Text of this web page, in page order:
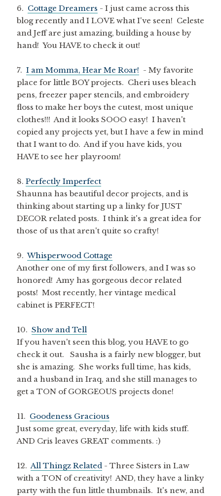
6. Cottage Dreamers - I just came across this
blog recently and I LOVE what I've seen! Celeste
and Jeff are just amazing, building a house by
hand! You HAVE to check it out!
7. I am Momma, Hear Me Roar! - My favorite
place for little BOY projects. Cheri uses bleach
pens, freezer paper stencils, and embroidery
floss to make her boys the cutest, most unique
clothes!!! And it looks SOOO easy! I haven't
copied any projects yet, but I have a few in mind
that I want to do. And if you have kids, you
HAVE to see her playroom!
8. Perfectly Imperfect
Shaunna has beautiful decor projects, and is
thinking about starting up a linky for JUST
DECOR related posts. I think it's a great idea for
those of us that aren't quite so crafty!
9.Whisperwood Cottage
Another one of my first followers, and I was so
honored! Amy has gorgeous decor related
posts! Most recently, her vintage medical
cabinet is PERFECT!
10. Show and Tell
If you haven't seen this blog, you HAVE to go
check it out. Sausha is a fairly new blogger, but
she is amazing. She works full time, has kids,
and a husband in Iraq, and she still manages to
get a TON of GORGEOUS projects done!
11. Goodeness Gracious
Just some great, everyday, life with kids stuff.
AND Cris leaves GREAT comments. :)
12.All Thingz Related- Three Sisters in Law
with a TON of creativity! AND, they have a linky
party with the fun little thumbnails. It's new, and